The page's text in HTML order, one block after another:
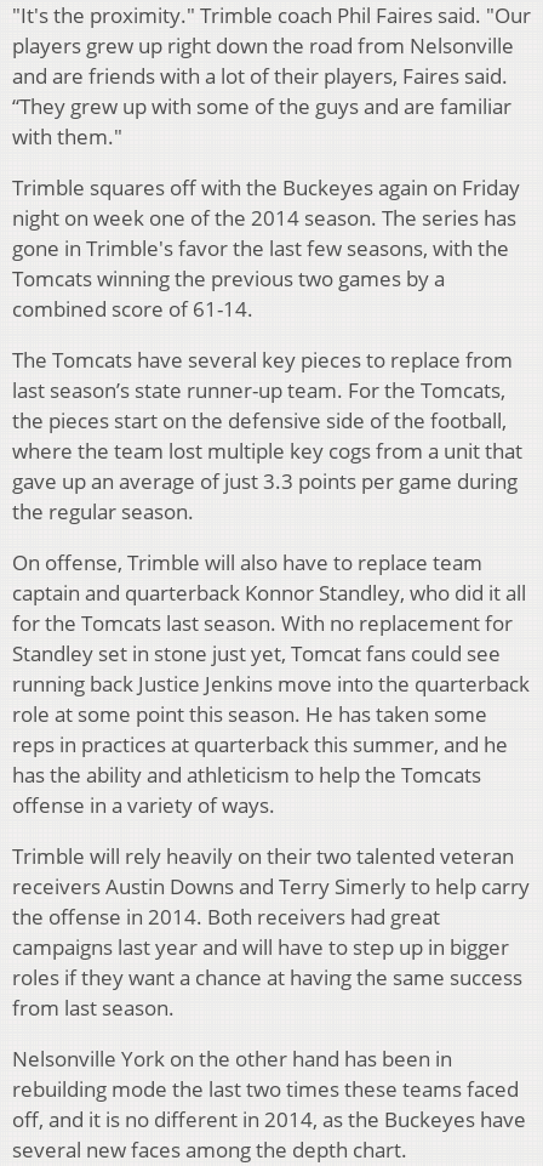
"It's the proximity." Trimble coach Phil Faires said. "Our
players grew up right down the road from Nelsonville
and are friends with a lot of their players, Faires said.
“They grew up with some of the guys and are familiar
with them."
Trimble squares off with the Buckeyes again on Friday
night on week one of the 2014 season. The series has
gone in Trimble's favor the last few seasons, with the
Tomcats winning the previous two games by a
combined score of 61-14.
The Tomcats have several key pieces to replace from
last season’s state runner-up team. For the Tomcats,
the pieces start on the defensive side of the football,
where the team lost multiple key cogs from a unit that
gave up an average of just 3.3 points per game during
the regular season.
On offense, Trimble will also have to replace team
captain and quarterback Konnor Standley, who did it all
for the Tomcats last season. With no replacement for
Standley set in stone just yet, Tomcat fans could see
running back Justice Jenkins move into the quarterback
role at some point this season. He has taken some
reps in practices at quarterback this summer, and he
has the ability and athleticism to help the Tomcats
offense in a variety of ways.
Trimble will rely heavily on their two talented veteran
receivers Austin Downs and Terry Simerly to help carry
the offense in 2014. Both receivers had great
campaigns last year and will have to step up in bigger
roles if they want a chance at having the same success
from last season.
Nelsonville York on the other hand has been in
rebuilding mode the last two times these teams faced
off, and it is no different in 2014, as the Buckeyes have
several new faces among the depth chart.